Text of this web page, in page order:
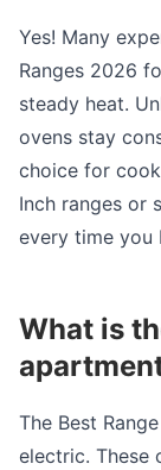
Yes! Many
Ranges 2026
steady heat.
ovens stay
choice for
Inch ranges or
every time you
What is
The Best
electric.